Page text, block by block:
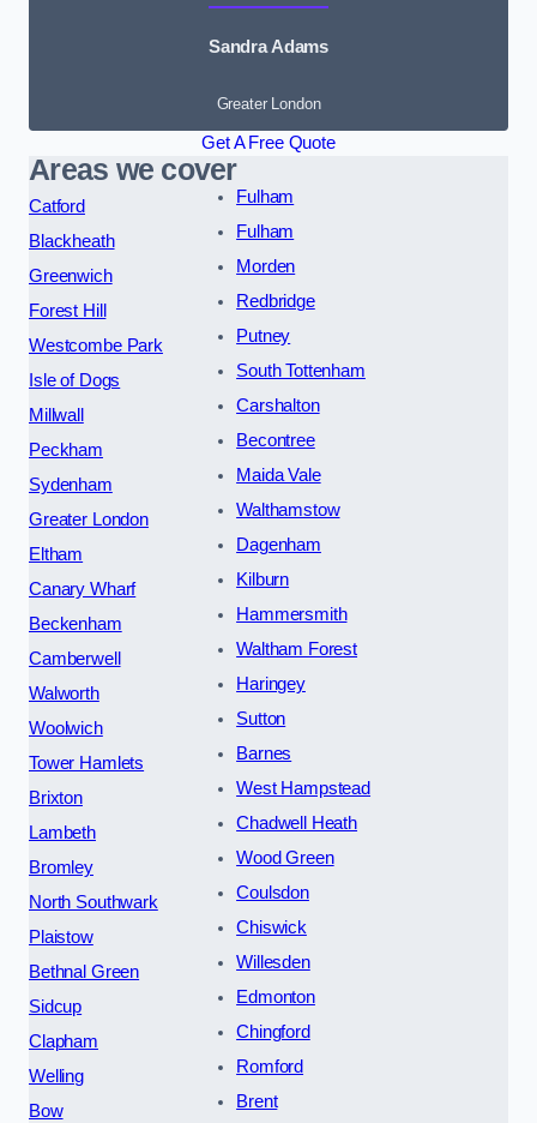
Sandra Adams
Greater London
Get A Free Quote
Areas we cover
Catford
Blackheath
Greenwich
Forest Hill
Westcombe Park
Isle of Dogs
Millwall
Peckham
Sydenham
Greater London
Eltham
Canary Wharf
Beckenham
Camberwell
Walworth
Woolwich
Tower Hamlets
Brixton
Lambeth
Bromley
North Southwark
Plaistow
Bethnal Green
Sidcup
Clapham
Welling
Bow
Fulham
Fulham
Morden
Redbridge
Putney
South Tottenham
Carshalton
Becontree
Maida Vale
Walthamstow
Dagenham
Kilburn
Hammersmith
Waltham Forest
Haringey
Sutton
Barnes
West Hampstead
Chadwell Heath
Wood Green
Coulsdon
Chiswick
Willesden
Edmonton
Chingford
Romford
Brent